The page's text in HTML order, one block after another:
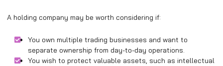
A holding company may be worth considering if:
You own multiple trading businesses and want to
separate ownership from day-to-day operations.
You wish to protect valuable assets, such as intellectual